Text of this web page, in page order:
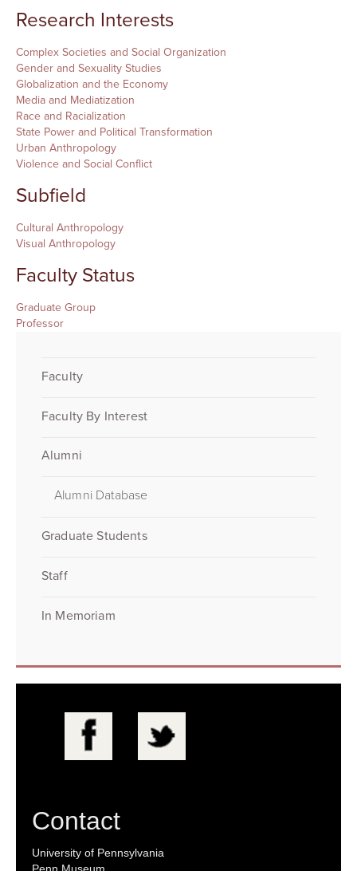
Research Interests
Complex Societies and Social Organization
Gender and Sexuality Studies
Globalization and the Economy
Media and Mediatization
Race and Racialization
State Power and Political Transformation
Urban Anthropology
Violence and Social Conflict
Subfield
Cultural Anthropology
Visual Anthropology
Faculty Status
Graduate Group
Professor
Faculty
Faculty By Interest
Alumni
Alumni Database
Graduate Students
Staff
In Memoriam
Contact
University of Pennsylvania
Penn Museum